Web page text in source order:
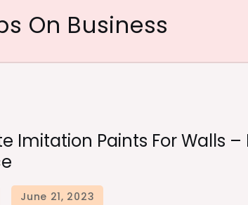
On Business
Imitation Paints For Walls